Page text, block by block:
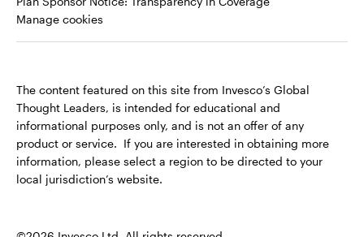
Manage cookies
The content featured on this site from Invesco’s Global
Thought Leaders, is intended for educational and
informational purposes only, and is not an offer of any
product or service. If you are interested in obtaining more
information, please select a region to be directed to your
local jurisdiction’s website.